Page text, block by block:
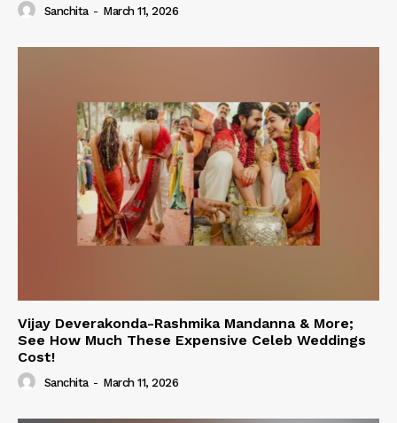
Sanchita - March 11, 2026
Vijay Deverakonda-Rashmika Mandanna & More;
See How Much These Expensive Celeb Weddings
Cost!
Sanchita - March 11, 2026